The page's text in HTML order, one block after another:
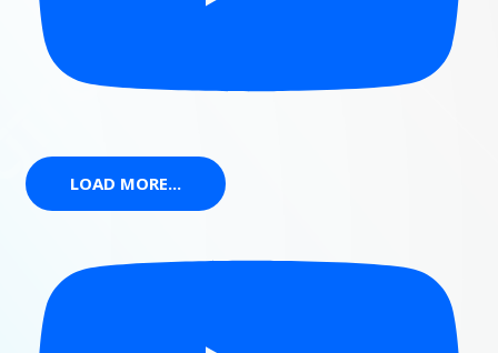
LOAD MORE...